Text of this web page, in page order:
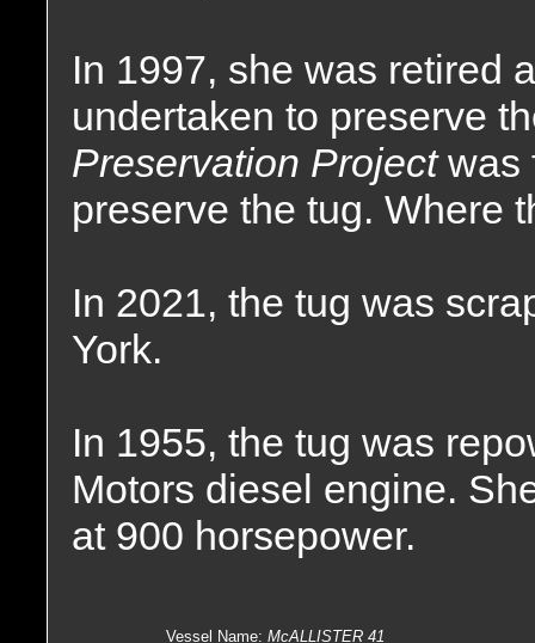
In 1997, she was retired
undertaken to preserve
Preservation Projectwas
preserve the tug. Where
In 2021, the tug was
York.
In 1955, the tug was
Motors diesel engine.
at 900 horsepower.
Vessel Name: McALLISTER 41